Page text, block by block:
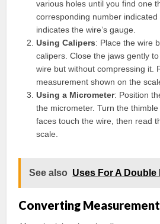
various holes until you find one
corresponding number indicated
indicates the wire’s gauge.
Using Calipers: Place the wire
calipers. Close the jaws gently
wire but without compressing it.
measurement shown on the
Using a Micrometer: Position
the micrometer. Turn the
faces touch the wire, then read
scale.
See also Uses For A Double
Converting